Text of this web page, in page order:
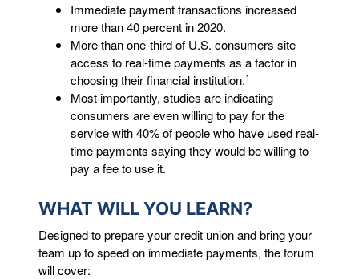
Immediate payment transactions increased
more than 40 percent in 2020.
More than one-third of U.S. consumers site
access to real-time payments as a factor in
choosing their financial institution.1
Most importantly, studies are indicating
consumers are even willing to pay for the
service with 40% of people who have used real-
time payments saying they would be willing to
pay a fee to use it.
WHAT WILL YOU LEARN?
Designed to prepare your credit union and bring your
team up to speed on immediate payments, the forum
will cover: